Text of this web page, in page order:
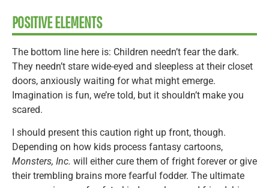
POSITIVE ELEMENTS
The bottom line here is: Children needn’t fear the dark.
They needn’t stare wide-eyed and sleepless at their closet
doors, anxiously waiting for what might emerge.
Imagination is fun, we’re told, but it shouldn’t make you
scared.
I should present this caution right up front, though.
Depending on how kids process fantasy cartoons,
Monsters, Inc. will either cure them of fright forever or give
their trembling brains more fearful fodder. The ultimate